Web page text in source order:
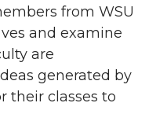
from WSU
and examine
are
generated by
their classes to